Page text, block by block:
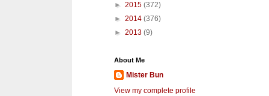
► 2015 (372)
► 2014 (376)
► 2013 (9)
About Me
Mister Bun
View my complete profile